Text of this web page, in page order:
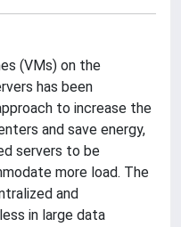
(VMs) on the
has been
to increase the
and save energy,
servers to be
more load. The
and
in large data